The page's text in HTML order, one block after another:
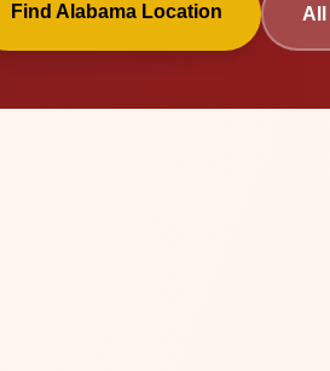
Find AlabamaLocation All